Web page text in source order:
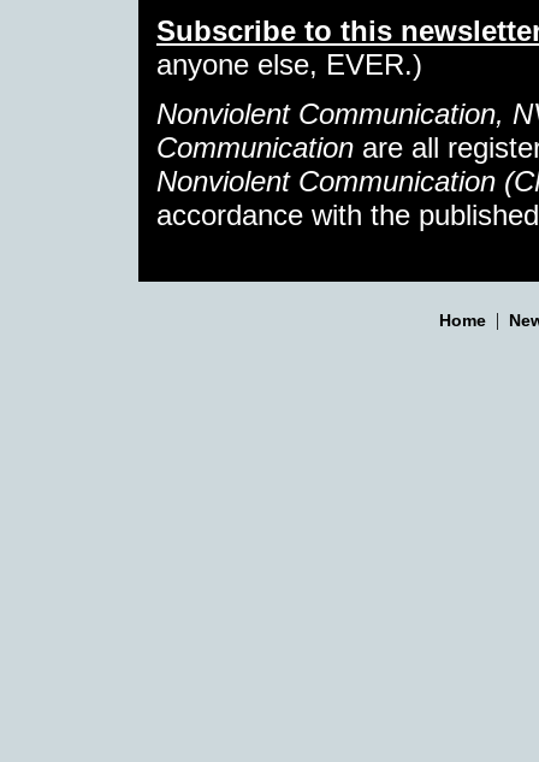
Subscribe to this
anyone else, EVER.)
Nonviolent Communication,
Communication are all
Nonviolent Communication
accordance with the
Home |